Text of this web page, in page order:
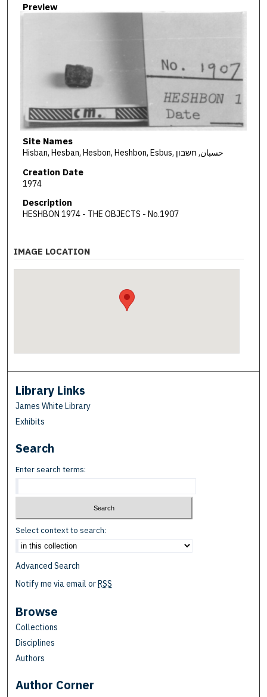
Preview
Site Names
Hisban, Hesban, Hesbon, Heshbon, Esbus, حسبان, חשבון
Creation Date
1974
Description
HESHBON 1974 - THE OBJECTS - No.1907
IMAGE LOCATION
Library Links
James White Library
Exhibits
Search
Enter search terms:
Select context to search:
Advanced Search
Notify me via email orRSS
Browse
Collections
Disciplines
Authors
Author Corner